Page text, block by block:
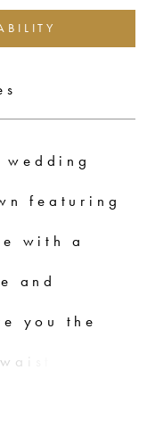
featuring
with a
and
you the
The
and